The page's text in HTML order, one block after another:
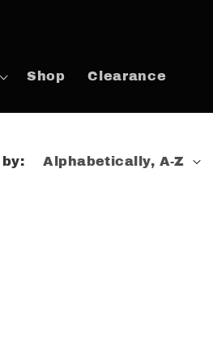
Shop Clearance